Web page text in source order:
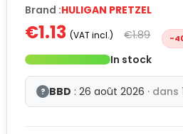
Brand :HULIGAN PRETZEL
€1.13 (VAT incl.) €1.89 -
In stock
? BBD : 26 août 2026 · dans